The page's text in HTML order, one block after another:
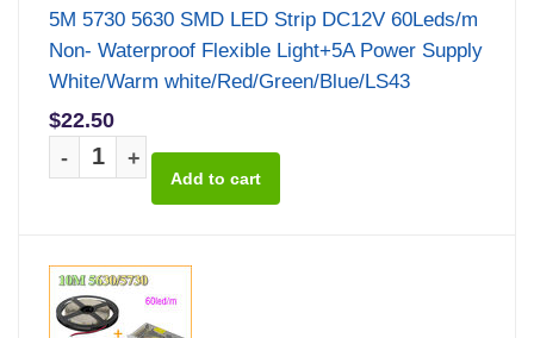
5M 5730 5630 SMD LED Strip DC12V 60Leds/m
Non- Waterproof Flexible Light+5A Power Supply
White/Warm white/Red/Green/Blue/LS43
$22.50
-
+